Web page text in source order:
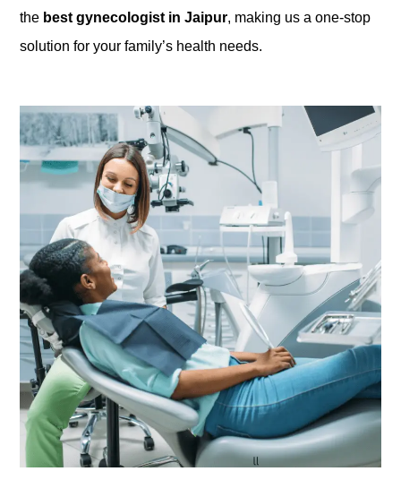
the best gynecologist in Jaipur, making us a one-stop
solution for your family’s health needs.